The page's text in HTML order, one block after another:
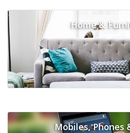
Home &
Mobiles, Phones